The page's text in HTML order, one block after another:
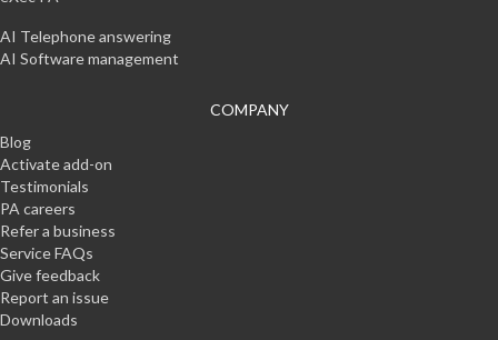
AI Telephone answering
AI Software management
COMPANY
Blog
Activate add-on
Testimonials
PA careers
Refer a business
Service FAQs
Give feedback
Report an issue
Downloads